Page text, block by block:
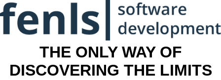
THE ONLY WAY OF
DISCOVERING THE LIMITS